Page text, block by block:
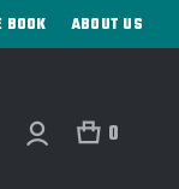
BOOK ABOUT US
0